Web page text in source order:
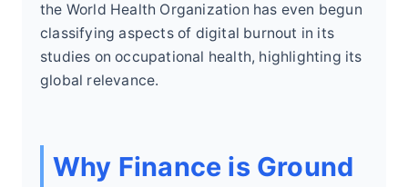
the World Health Organization has even begun
classifying aspects of digital burnout in its
studies on occupational health, highlighting its
global relevance.
Why Finance is Ground